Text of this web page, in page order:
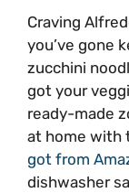
Craving
you’ve gone
zucchini
got your
ready-made
at home with
got from
dishwasher